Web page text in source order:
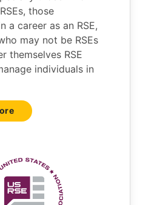
those
a career as an RSE,
may not be RSEs
themselves RSE
individuals in